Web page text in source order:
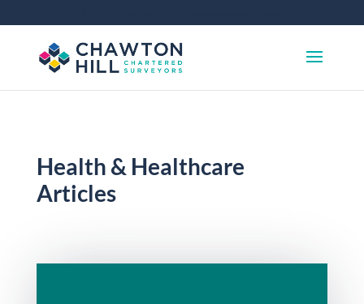
Health & Healthcare
Articles